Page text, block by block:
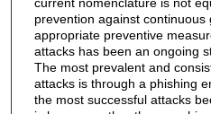
prevention against continuous
appropriate preventive
attacks has been an ongoing
The most prevalent and
attacks is through a phishing
the most successful attacks